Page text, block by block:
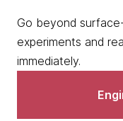
Go beyond
experiments and
immediately.